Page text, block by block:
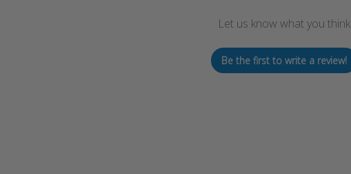
Let us know what you think
Be the first to write a review!